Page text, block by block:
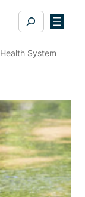
Search
System